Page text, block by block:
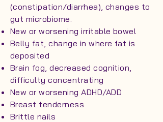
(constipation/diarrhea), changes to
gut microbiome.
New or worsening irritable bowel
Belly fat, change in where fat is
deposited
Brain fog, decreased cognition,
difficulty concentrating
New or worsening ADHD/ADD
Breast tenderness
Brittle nails